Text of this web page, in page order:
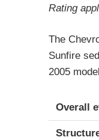
Rating
The
Sunfire
2005
Rating
Overall